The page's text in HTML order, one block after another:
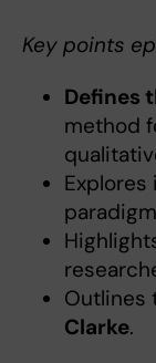
Key points
Defines
method
Explores
Outlines
Clarke.